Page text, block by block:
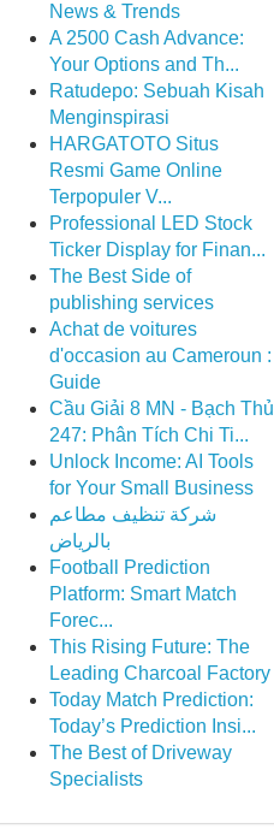
News & Trends
A 2500 Cash Advance:
Your Options and Th...
Ratudepo: Sebuah Kisah
Menginspirasi
HARGATOTO Situs
Resmi Game Online
Terpopuler V...
Professional LED Stock
Ticker Display for Finan...
The Best Side of
publishing services
Achat de voitures
d'occasion au Cameroun :
Guide
Cầu Giải 8 MN - Bạch Thủ
247: Phân Tích Chi Ti...
Unlock Income: AI Tools
for Your Small Business
شركة تنظيف مطاعم
بالرياض
Football Prediction
Platform: Smart Match
Forec...
This Rising Future: The
Leading Charcoal Factory
Today Match Prediction:
Today’s Prediction Insi...
The Best of Driveway
Specialists